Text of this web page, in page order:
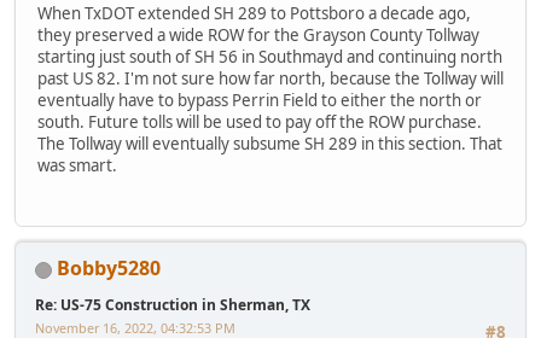
When TxDOT extended SH 289 to Pottsboro a decade ago,
they preserved a wide ROW for the Grayson County Tollway
starting just south of SH 56 in Southmayd and continuing north
past US 82. I'm not sure how far north, because the Tollway will
eventually have to bypass Perrin Field to either the north or
south. Future tolls will be used to pay off the ROW purchase.
The Tollway will eventually subsume SH 289 in this section. That
was smart.
Bobby5280
Re: US-75 Construction in Sherman, TX
#8
November 16, 2022, 04:32:53 PM